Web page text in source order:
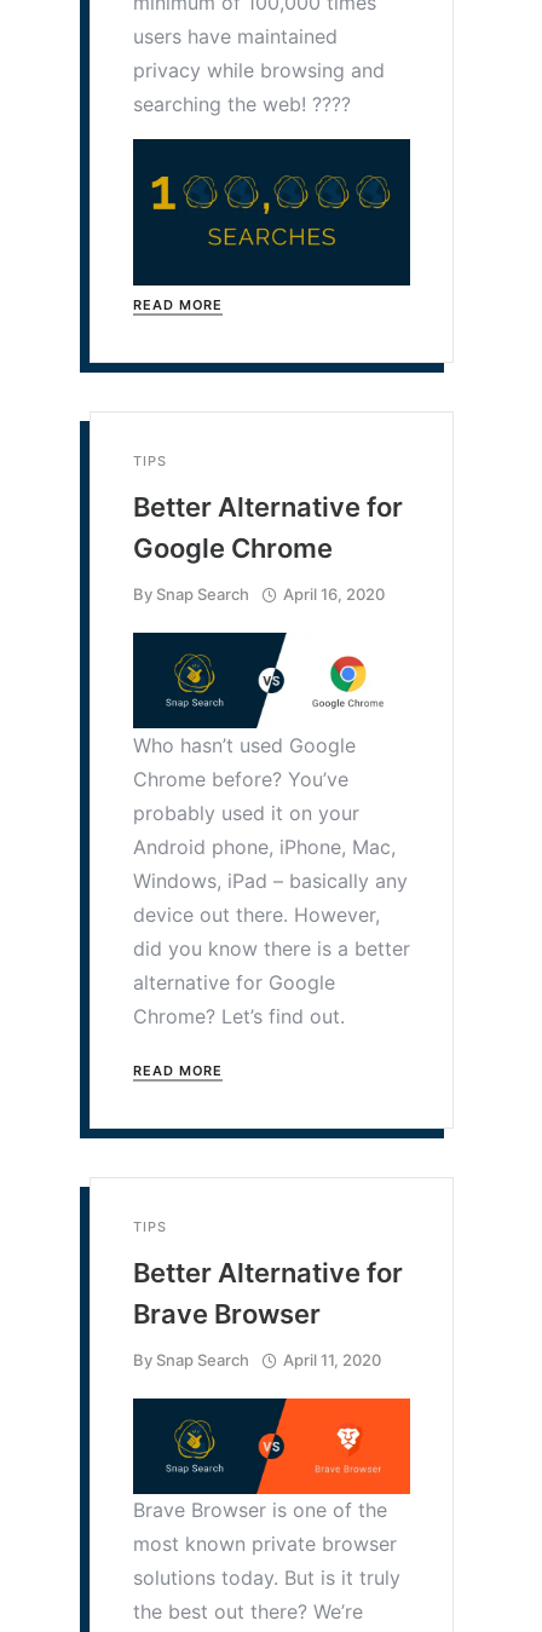
users have maintained
privacy while browsing and
searching the web! ????
READ MORE
TIPS
Better Alternative for
Google Chrome
By Snap Search April 16, 2020
Who hasn’t used Google
Chrome before? You’ve
probably used it on your
Android phone, iPhone, Mac,
Windows, iPad – basically any
device out there. However,
did you know there is a better
alternative for Google
Chrome? Let’s find out.
READ MORE
TIPS
Better Alternative for
Brave Browser
By Snap Search April 11, 2020
Brave Browser is one of the
most known private browser
solutions today. But is it truly
the best out there? We’re